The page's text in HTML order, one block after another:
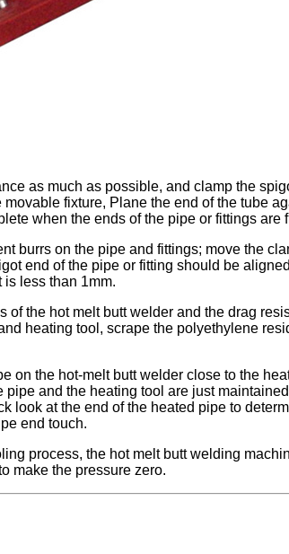
as much as possible, and clamp the
fixture, Plane the end of the tube
when the ends of the pipe or fittings are
burrs on the pipe and fittings; move the
end of the pipe or fitting should be
less than 1mm.
the hot melt butt welder and the drag
heating tool, scrape the polyethylene
on the hot-melt butt welder close to the
and the heating tool are just
look at the end of the heated pipe to
end touch.
process, the hot melt butt welding
make the pressure zero.